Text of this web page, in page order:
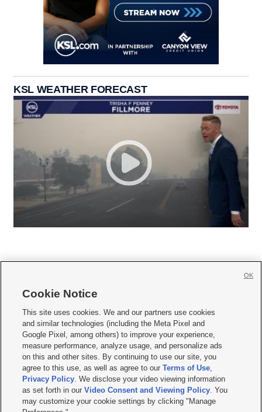
KSL WEATHER FORECAST
     
Mobile Apps| Newsletter|Advertise|Contact Us|Careers with KSL.com
Terms of use Privacy Statement| Video Consent Viewing Policy
Do Not Sell or Share My Data|EEO Public File Report| KSL-TV FCC Public File
KSL FM Radio FCC Public File|KSL AM Radio FCC Public File |FCC Applications
Closed Captioning Assistance
© 2026KSL Media| KSL Broadcasting Salt Lake City UT | Site hosted & managed
by KSL Media - a Deseret Media Company
Cookie Notice
This site uses cookies. We and our partners use cookies
and similar technologies (including the Meta Pixel and
Google Pixel, among others) to improve your experience,
measure performance, analyze usage, and personalize ads
on this and other sites. By continuing to use our site, you
agree to this use, as well as agree to ourTerms of Use,
Privacy Policy. We disclose your video viewing information
as set forth in ourVideo Consent and Viewing Policy. You
may customize your cookie settings by clicking "Manage
OK